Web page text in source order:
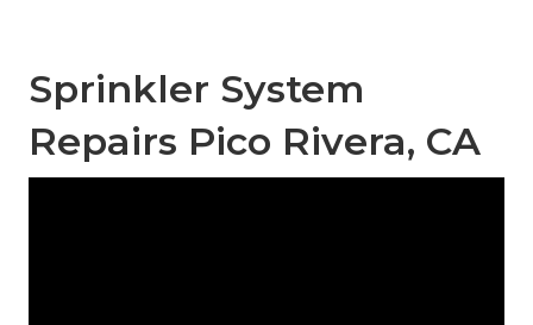
Sprinkler System
Repairs Pico Rivera, CA